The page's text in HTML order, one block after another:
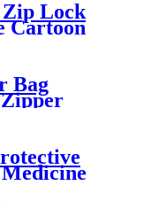
Zip Lock
Cartoon
Bag